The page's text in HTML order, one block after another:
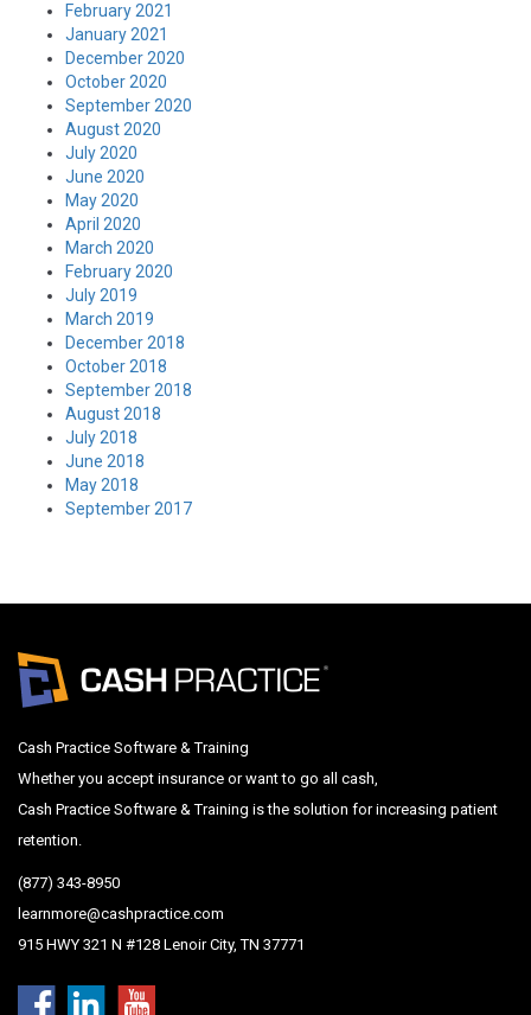
February 2021
January 2021
December 2020
October 2020
September 2020
August 2020
July 2020
June 2020
May 2020
April 2020
March 2020
February 2020
July 2019
March 2019
December 2018
October 2018
September 2018
August 2018
July 2018
June 2018
May 2018
September 2017
Cash Practice Software & Training
Whether you accept insurance or want to go all cash,
Cash Practice Software & Training is the solution for increasing patient
retention.
(877) 343-8950
learnmore@cashpractice.com
915 HWY 321 N #128 Lenoir City, TN 37771